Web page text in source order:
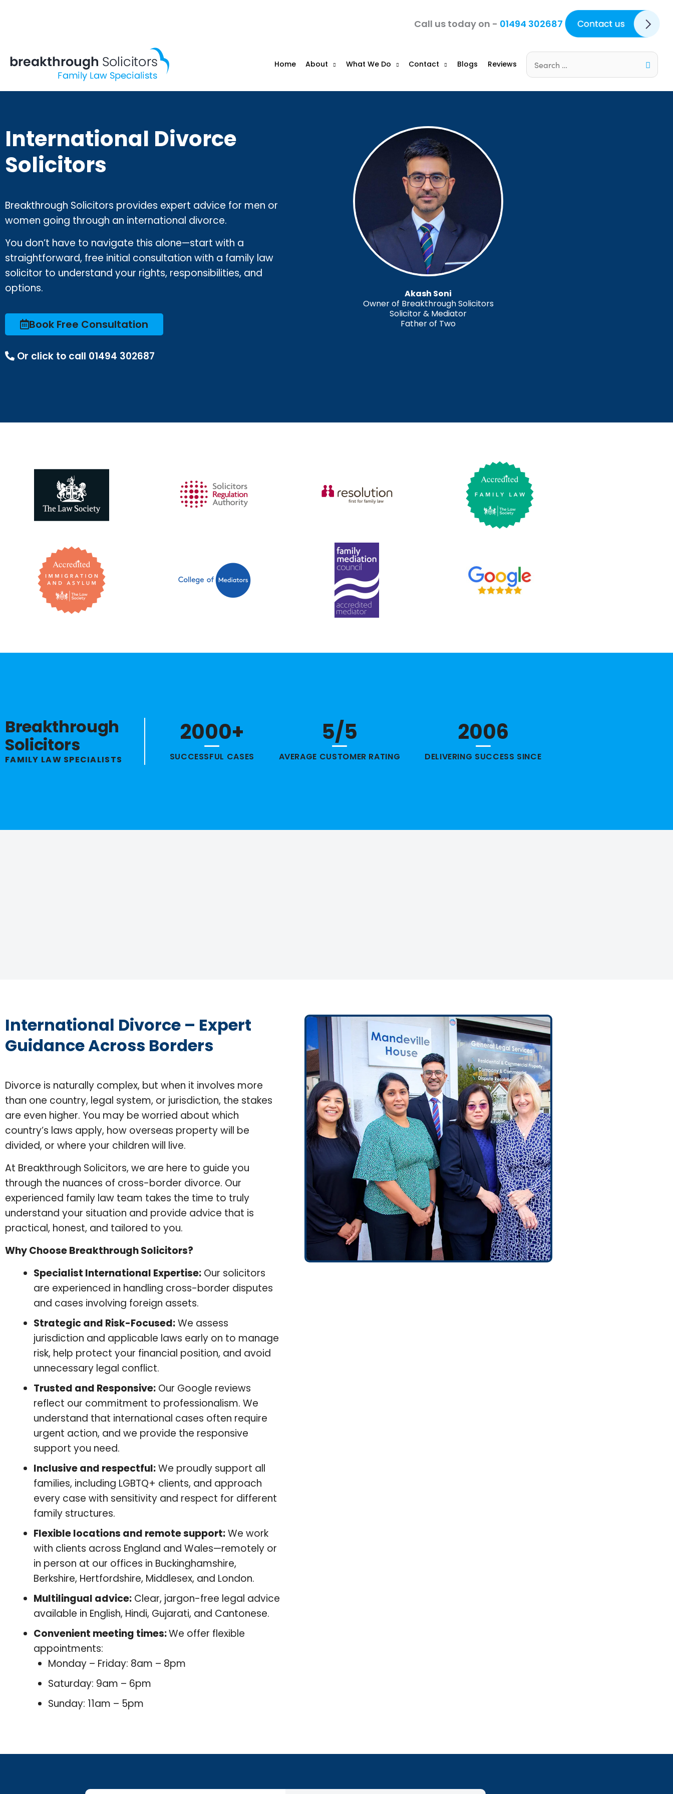
Call us today on - 01494 302687
Contact Us
Home About What We Do Contact Blogs Reviews
Search
for:
International Divorce
Solicitors
Breakthrough Solicitors provides expert advice for men or
women going through an international divorce.
You don’t have to navigate this alone—start with a
straightforward, free initial consultation with a family law
solicitor to understand your rights, responsibilities, and
options.
Book Free Consultation
Or click to call 01494 302687
Akash Soni
Owner of Breakthrough Solicitors
Solicitor & Mediator
Father of Two
Breakthrough
Solicitors
FAMILY LAW SPECIALISTS
2000+
SUCCESSFUL CASES
5/5
AVERAGE CUSTOMER RATING
2006
DELIVERING SUCCESS SINCE
International Divorce – Expert
Guidance Across Borders
Divorce is naturally complex, but when it involves more
than one country, legal system, or jurisdiction, the stakes
are even higher. You may be worried about which
country’s laws apply, how overseas property will be
divided, or where your children will live.
At Breakthrough Solicitors, we are here to guide you
through the nuances of cross-border divorce. Our
experienced family law team takes the time to truly
understand your situation and provide advice that is
practical, honest, and tailored to you.
Why Choose Breakthrough Solicitors?
Specialist International Expertise: Our solicitors
are experienced in handling cross-border disputes
and cases involving foreign assets.
Strategic and Risk-Focused:We assess
jurisdiction and applicable laws early on to manage
risk, help protect your financial position, and avoid
unnecessary legal conflict.
Trusted and Responsive: Our Google reviews
reflect our commitment to professionalism. We
understand that international cases often require
urgent action, and we provide the responsive
support you need.
Inclusive and respectful:We proudly support all
families, including LGBTQ+ clients, and approach
every case with sensitivity and respect for different
family structures.
Flexible locations and remote support:We work
with clients across England and Wales—remotely or
in person at our offices in Buckinghamshire,
Berkshire, Hertfordshire, Middlesex, and London.
Multilingual advice: Clear, jargon-free legal advice
available in English, Hindi, Gujarati, and Cantonese.
Convenient meeting times:We offer flexible
appointments:
Monday – Friday: 8am – 8pm
Saturday: 9am – 6pm
Sunday: 11am – 5pm